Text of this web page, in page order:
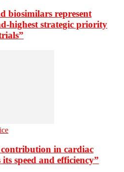
biosimilars represent
highest strategic priority
contribution in cardiac
speed and efficiency”